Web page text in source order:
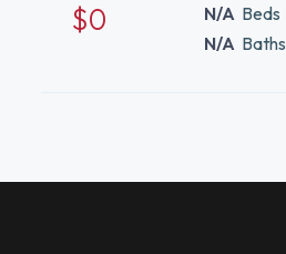
$0 N/A Beds
N/A Baths